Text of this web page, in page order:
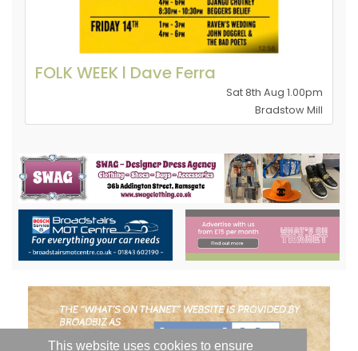
This website uses cookies to ensure
FOLK WEEK l Dave Ferra
Sat 8th Aug 1.00pm
Bradstow Mill